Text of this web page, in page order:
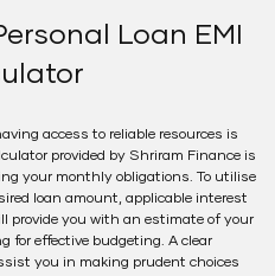
Loan EMI
access to reliable resources is
provided by Shriram Finance is
your monthly obligations. To utilise
loan amount, applicable interest
provide you with an estimate of your
for effective budgeting. A clear
you in making prudent choices